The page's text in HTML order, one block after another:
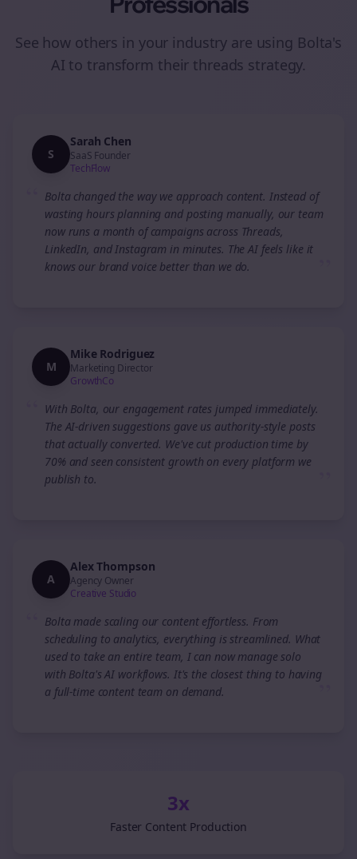
See how others in your industry are using Bolta's
AI to transform their threads strategy.
S
Sarah Chen
SaaS Founder
TechFlow
Bolta changed the way we approach content. Instead of
wasting hours planning and posting manually, our team
now runs a month of campaigns across Threads,
LinkedIn, and Instagram in minutes. The AI feels like it
knows our brand voice better than we do.
M
Mike Rodriguez
Marketing Director
GrowthCo
With Bolta, our engagement rates jumped immediately.
The AI-driven suggestions gave us authority-style posts
that actually converted. We've cut production time by
70% and seen consistent growth on every platform we
publish to.
A
Alex Thompson
Agency Owner
Creative Studio
Bolta made scaling our content effortless. From
scheduling to analytics, everything is streamlined. What
used to take an entire team, I can now manage solo
with Bolta's AI workflows. It's the closest thing to having
a full-time content team on demand.
”
3x
Faster Content Production